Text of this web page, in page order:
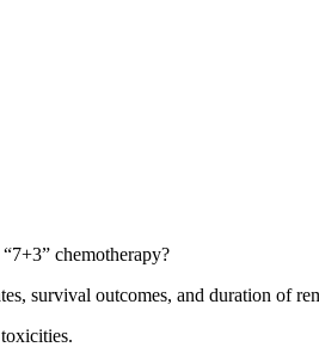
chemotherapy?
survival outcomes, and duration of